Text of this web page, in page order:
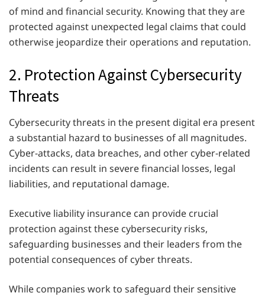
of mind and financial security. Knowing that they are
protected against unexpected legal claims that could
otherwise jeopardize their operations and reputation.
2. Protection Against Cybersecurity
Threats
Cybersecurity threats in the present digital era present
a substantial hazard to businesses of all magnitudes.
Cyber-attacks, data breaches, and other cyber-related
incidents can result in severe financial losses, legal
liabilities, and reputational damage.
Executive liability insurance can provide crucial
protection against these cybersecurity risks,
safeguarding businesses and their leaders from the
potential consequences of cyber threats.
While companies work to safeguard their sensitive